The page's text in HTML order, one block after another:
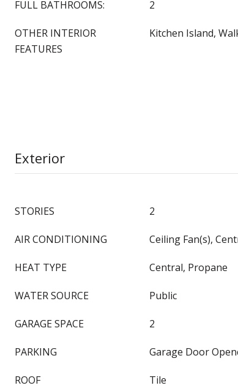
FULL BATHROOMS: 2
OTHER INTERIOR
FEATURES
Kitchen Island,
Exterior
STORIES 2
AIR CONDITIONING Ceiling Fan(s),
HEAT TYPE Central, Propane
WATER SOURCE Public
GARAGE SPACE 2
PARKING Garage Door
ROOF Tile